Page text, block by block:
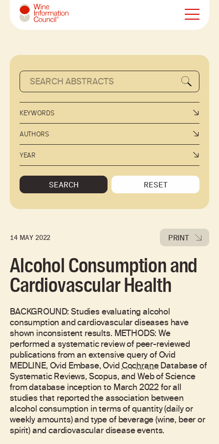
Wine Information Council
KEYWORDS
AUTHORS
YEAR
SEARCH RESET
14 MAY 2022 PRINT
Alcohol Consumption and
Cardiovascular Health
BACKGROUND: Studies evaluating alcohol
consumption and cardiovascular diseases have
shown inconsistent results. METHODS: We
performed a systematic review of peer-reviewed
publications from an extensive query of Ovid
MEDLINE, Ovid Embase, OvidCochraneDatabase of
Systematic Reviews, Scopus, and Web of Science
from database inception to March 2022 for all
studies that reported the association between
alcohol consumption in terms of quantity (daily or
weekly amounts) and type of beverage (wine, beer or
spirit) and cardiovascular disease events.